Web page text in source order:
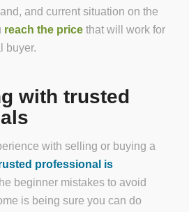
and current situation on the
reach the pricethat will work for
buyer.
with trusted
with selling or buying a
professional is
beginner mistakes to avoid
is being sure you can do